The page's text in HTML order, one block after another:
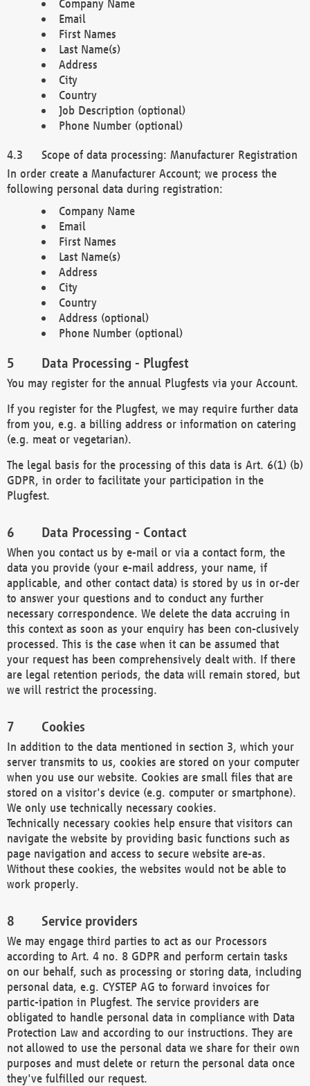
Company Name
Email
First Names
Last Name(s)
Address
City
Country
Job Description (optional)
Phone Number (optional)
Scope of data processing: Manufacturer Registration
In order create a Manufacturer Account; we process the
following personal data during registration:
Company Name
Email
First Names
Last Name(s)
Address
City
Country
Address (optional)
Phone Number (optional)
Data Processing - Plugfest
You may register for the annual Plugfests via your Account.
If you register for the Plugfest, we may require further data
from you, e.g. a billing address or information on catering
(e.g. meat or vegetarian).
The legal basis for the processing of this data is Art. 6(1) (b)
GDPR, in order to facilitate your participation in the
Plugfest.
Data Processing - Contact
When you contact us by e-mail or via a contact form, the
data you provide (your e-mail address, your name, if
applicable, and other contact data) is stored by us in or-der
to answer your questions and to conduct any further
necessary correspondence. We delete the data accruing in
this context as soon as your enquiry has been con-clusively
processed. This is the case when it can be assumed that
your request has been comprehensively dealt with. If there
are legal retention periods, the data will remain stored, but
we will restrict the processing.
Cookies
In addition to the data mentioned in section 3, which your
server transmits to us, cookies are stored on your computer
when you use our website. Cookies are small files that are
stored on a visitor's device (e.g. computer or smartphone).
We only use technically necessary cookies.
Technically necessary cookies help ensure that visitors can
navigate the website by providing basic functions such as
page navigation and access to secure website are-as.
Without these cookies, the websites would not be able to
work properly.
Service providers
We may engage third parties to act as our Processors
according to Art. 4 no. 8 GDPR and perform certain tasks
on our behalf, such as processing or storing data, including
personal data, e.g. CYSTEP AG to forward invoices for
partic-ipation in Plugfest. The service providers are
obligated to handle personal data in compliance with Data
Protection Law and according to our instructions. They are
not allowed to use the personal data we share for their own
purposes and must delete or return the personal data once
they've fulfilled our request.